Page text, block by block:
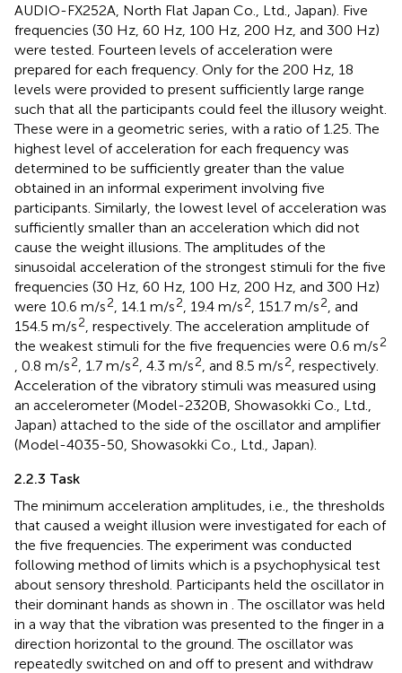
AUDIO-FX252A, North Flat Japan Co., Ltd., Japan). Five
frequencies (30 Hz, 60 Hz, 100 Hz, 200 Hz, and 300 Hz)
were tested. Fourteen levels of acceleration were
prepared for each frequency. Only for the 200 Hz, 18
levels were provided to present sufficiently large range
such that all the participants could feel the illusory weight.
These were in a geometric series, with a ratio of 1.25. The
highest level of acceleration for each frequency was
determined to be sufficiently greater than the value
obtained in an informal experiment involving five
participants. Similarly, the lowest level of acceleration was
sufficiently smaller than an acceleration which did not
cause the weight illusions. The amplitudes of the
sinusoidal acceleration of the strongest stimuli for the five
frequencies (30 Hz, 60 Hz, 100 Hz, 200 Hz, and 300 Hz)
were 10.6 m/s2 , 14.1 m/s2 , 19.4 m/s2 , 151.7 m/s2 , and
154.5 m/s2 , respectively. The acceleration amplitude of
the weakest stimuli for the five frequencies were 0.6 m/s2
, 0.8 m/s2 , 1.7 m/s2 , 4.3 m/s2 , and 8.5 m/s2 , respectively.
Acceleration of the vibratory stimuli was measured using
an accelerometer (Model-2320B, Showasokki Co., Ltd.,
Japan) attached to the side of the oscillator and amplifier
(Model-4035-50, Showasokki Co., Ltd., Japan).
2.2.3 Task
The minimum acceleration amplitudes, i.e., the thresholds
that caused a weight illusion were investigated for each of
the five frequencies. The experiment was conducted
following method of limits which is a psychophysical test
about sensory threshold. Participants held the oscillator in
their dominant hands as shown in . The oscillator was held
in a way that the vibration was presented to the finger in a
direction horizontal to the ground. The oscillator was
repeatedly switched on and off to present and withdraw